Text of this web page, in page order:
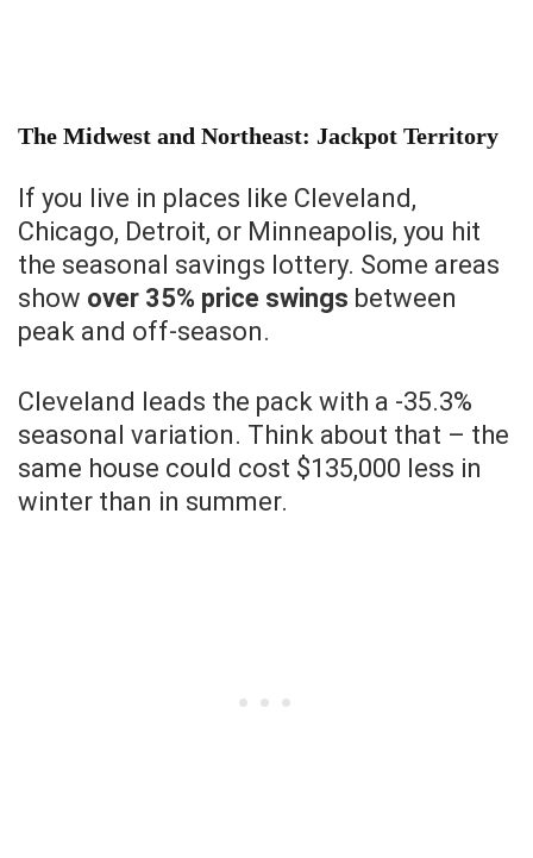
The Midwest and Northeast: Jackpot Territory
If you live in places like Cleveland,
Chicago, Detroit, or Minneapolis, you hit
the seasonal savings lottery. Some areas
show over 35% price swings between
peak and off-season.
Cleveland leads the pack with a -35.3%
seasonal variation. Think about that – the
same house could cost $135,000 less in
winter than in summer.